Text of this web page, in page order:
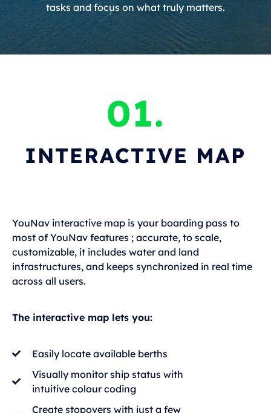
tasks and focus on what truly matters.
01.
INTERACTIVE MAP
YouNav interactive map is your boarding pass to
most of YouNav features ; accurate, to scale,
customizable, it includes water and land
infrastructures, and keeps synchronized in real time
across all users.
The interactive map lets you:
Easily locate available berths
Visually monitor ship status with
intuitive colour coding
Create stopovers with just a few